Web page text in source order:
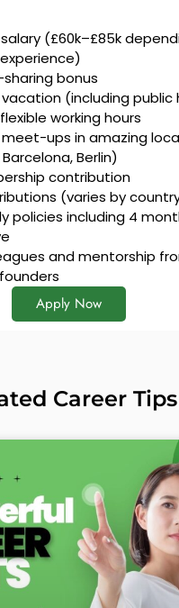
(£60k–£85k
bonus
(including public
working hours
ups in amazing
Berlin)
contribution
(varies by
policies including 4
and mentorship
Apply Now
Career Tips